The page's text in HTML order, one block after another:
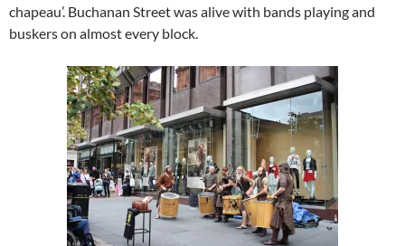
chapeau’. Buchanan Street was alive with bands playing and
buskers on almost every block.